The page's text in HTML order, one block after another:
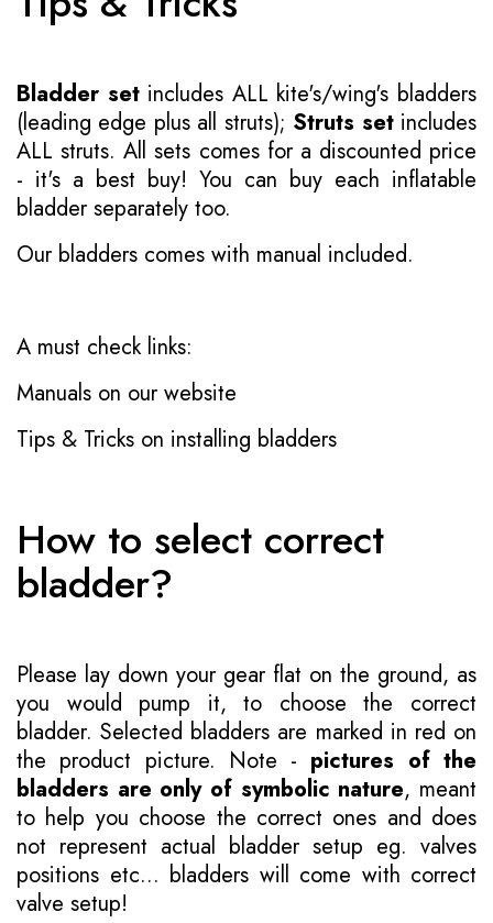
Bladder setincludes ALL kite's/wing's bladders
(leading edge plus all struts); Struts setincludes
ALL struts. All sets comes for a discounted price
- it's a best buy! You can buy each inflatable
bladder separately too.
Our bladders comes with manual included.
A must check links:
Manuals on our website
Tips & Tricks on installing bladders
How to select correct
bladder?
Please lay down your gear flat on the ground, as
you would pump it, to choose the correct
bladder. Selected bladders are marked in red on
the product picture. Note - pictures of the
bladders are only of symbolic nature, meant
to help you choose the correct ones and does
not represent actual bladder setup eg. valves
positions etc... bladders will come with correct
valve setup!